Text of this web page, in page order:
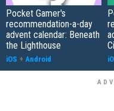
Pocket Gamer's
recommendation-a-day
advent calendar: Beneath
the Lighthouse
iOS + Android